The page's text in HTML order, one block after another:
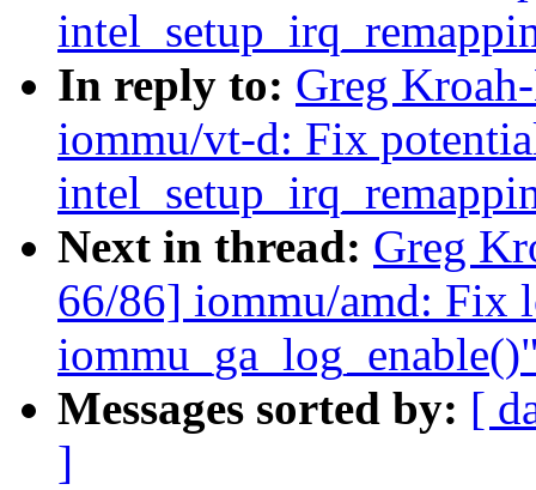
In reply to: Greg
iommu/vt-d: Fix
Next in thread: Greg
66/86] iommu/amd: Fix
Messages sorted by: [
]